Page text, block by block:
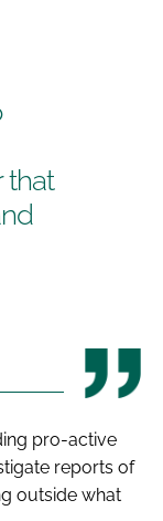
that
pro-active
reports of
outside what